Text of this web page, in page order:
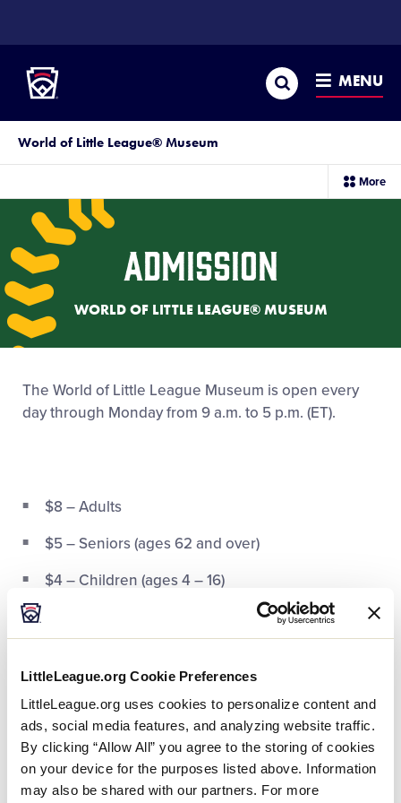
LittleLeague.org Cookie Preferences
LittleLeague.org uses cookies to personalize content and
ads, social media features, and analyzing website traffic.
By clicking “Allow All” you agree to the storing of cookies
on your device for the purposes listed above. Information
may also be shared with our partners. For more
CONTENT
Search MENU
World of Little League® Museum
More
Admission
WORLD OF LITTLE LEAGUE® MUSEUM
The World of Little League Museum is open every
day through Monday from 9 a.m. to 5 p.m. (ET).
$8 – Adults
$5 – Seniors (ages 62 and over)
$4 – Children (ages 4 – 16)
Military
FREE – Wearing an Official Little League® Patch
Audio Tour Guide Rental – $3